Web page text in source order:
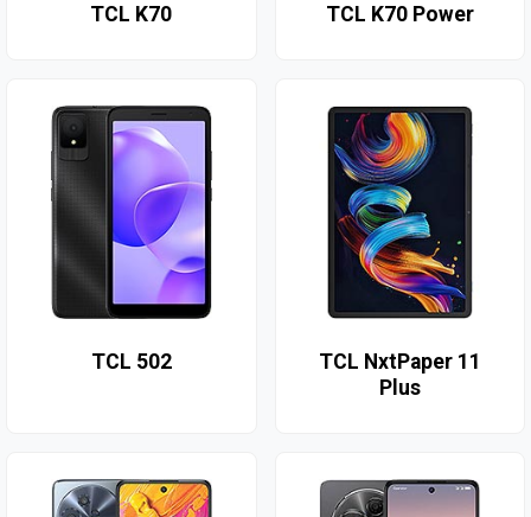
TCL K70 TCL K70 Power
TCL 502
TCL NxtPaper 11
Plus